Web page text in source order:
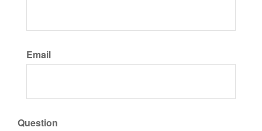
Email
Question